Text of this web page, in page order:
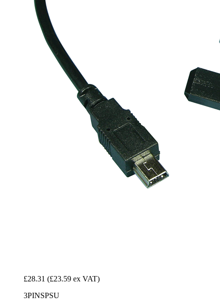
£28.31 (£23.59 ex VAT)
3PINSPSU